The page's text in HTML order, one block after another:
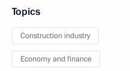
Topics
Construction industry
Economy and finance